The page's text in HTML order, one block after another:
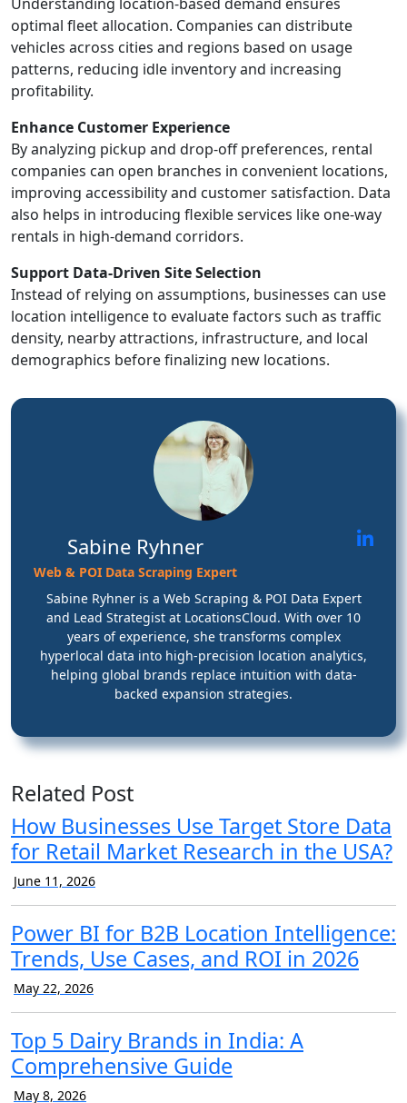
optimal fleet allocation. Companies can distribute
vehicles across cities and regions based on usage
patterns, reducing idle inventory and increasing
profitability.
Enhance Customer Experience
By analyzing pickup and drop-off preferences, rental
companies can open branches in convenient locations,
improving accessibility and customer satisfaction. Data
also helps in introducing flexible services like one-way
rentals in high-demand corridors.
Support Data-Driven Site Selection
Instead of relying on assumptions, businesses can use
location intelligence to evaluate factors such as traffic
density, nearby attractions, infrastructure, and local
demographics before finalizing new locations.
Sabine Ryhner
Web & POI Data Scraping Expert
Sabine Ryhner is a Web Scraping & POI Data Expert
and Lead Strategist at LocationsCloud. With over 10
years of experience, she transforms complex
hyperlocal data into high-precision location analytics,
helping global brands replace intuition with data-
backed expansion strategies.
Related Post
How Businesses Use Target Store Data
for Retail Market Research in the USA?
June 11, 2026
Power BI for B2B Location Intelligence:
Trends, Use Cases, and ROI in 2026
May 22, 2026
Top 5 Dairy Brands in India: A
Comprehensive Guide
May 8, 2026